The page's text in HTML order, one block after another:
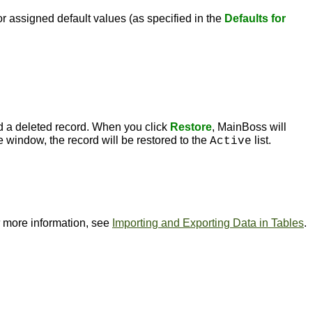
assigned default values (as specified in the Defaults for
a deleted record. When you click Restore, MainBoss will
the record will be restored to the Active list.
information, see Importing and Exporting Data in Tables.